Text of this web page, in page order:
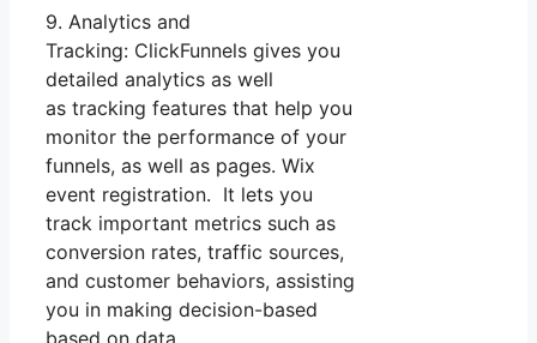
9. Analytics and
Tracking: ClickFunnels gives you
detailed analytics as well
as tracking features that help you
monitor the performance of your
funnels, as well as pages. Wix
event registration. It lets you
track important metrics such as
conversion rates, traffic sources,
and customer behaviors, assisting
you in making decision-based